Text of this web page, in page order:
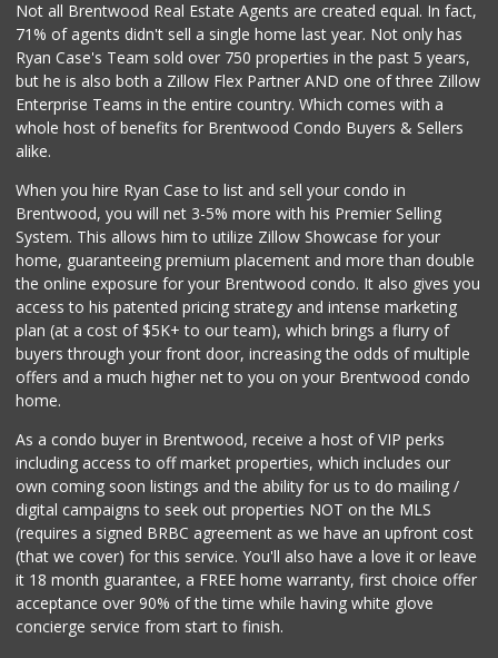
Ralphs
(310) 824-5994
441 Reviews
Gelson's West LA
Good Eggs
Jayde's Market
(310) 773-9483
134 Reviews
Not all Brentwood Real Estate Agents are created equal. In fact,
71% of agents didn't sell a single home last year. Not only has
Ryan Case's Team sold over 750 properties in the past 5 years,
but he is also both a Zillow Flex Partner AND one of three Zillow
Enterprise Teams in the entire country. Which comes with a
whole host of benefits for Brentwood Condo Buyers & Sellers
alike.
When you hire Ryan Case to list and sell your condo in
Brentwood, you will net 3-5% more with his Premier Selling
System. This allows him to utilize Zillow Showcase for your
home, guaranteeing premium placement and more than double
the online exposure for your Brentwood condo. It also gives you
access to his patented pricing strategy and intense marketing
plan (at a cost of $5K+ to our team), which brings a flurry of
buyers through your front door, increasing the odds of multiple
offers and a much higher net to you on your Brentwood condo
home.
As a condo buyer in Brentwood, receive a host of VIP perks
including access to off market properties, which includes our
own coming soon listings and the ability for us to do mailing /
digital campaigns to seek out properties NOT on the MLS
(requires a signed BRBC agreement as we have an upfront cost
(that we cover) for this service. You'll also have a love it or leave
it 18 month guarantee, a FREE home warranty, first choice offer
acceptance over 90% of the time while having white glove
concierge service from start to finish.